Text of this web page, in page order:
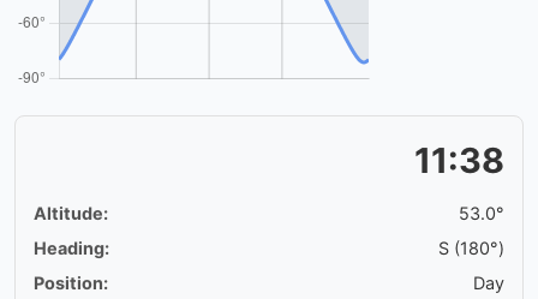
11:38
Altitude:
53.0°
Heading:
S (180°)
Position:
Day